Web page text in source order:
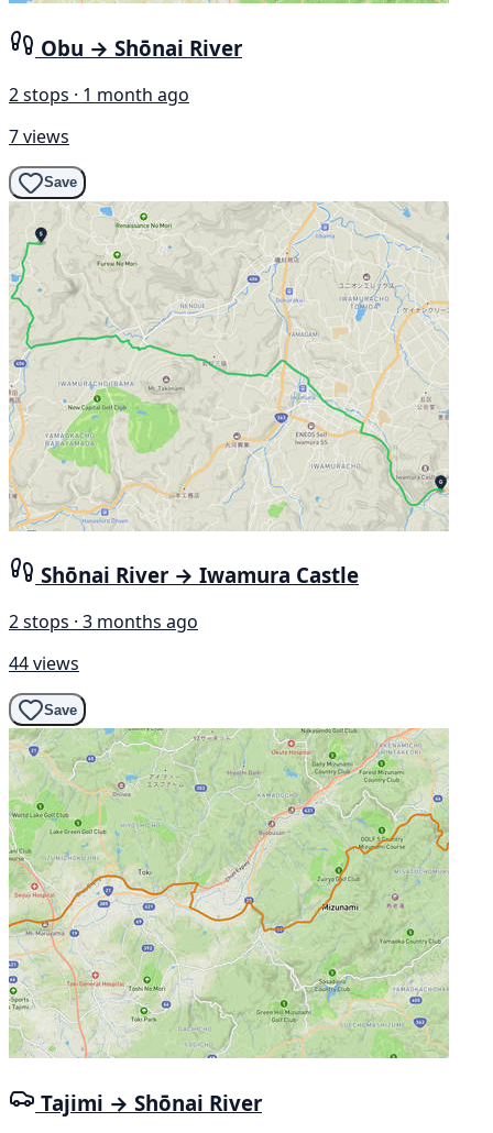
Obu → Shōnai River
2 stops · 1 month ago
7 views
Save
Shōnai River → Iwamura Castle
2 stops · 3 months ago
44 views
Save
Tajimi → Shōnai River